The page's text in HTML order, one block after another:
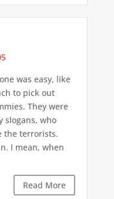
was easy, like
to pick out
They were
slogans, who
the terrorists.
I mean, when
Read More